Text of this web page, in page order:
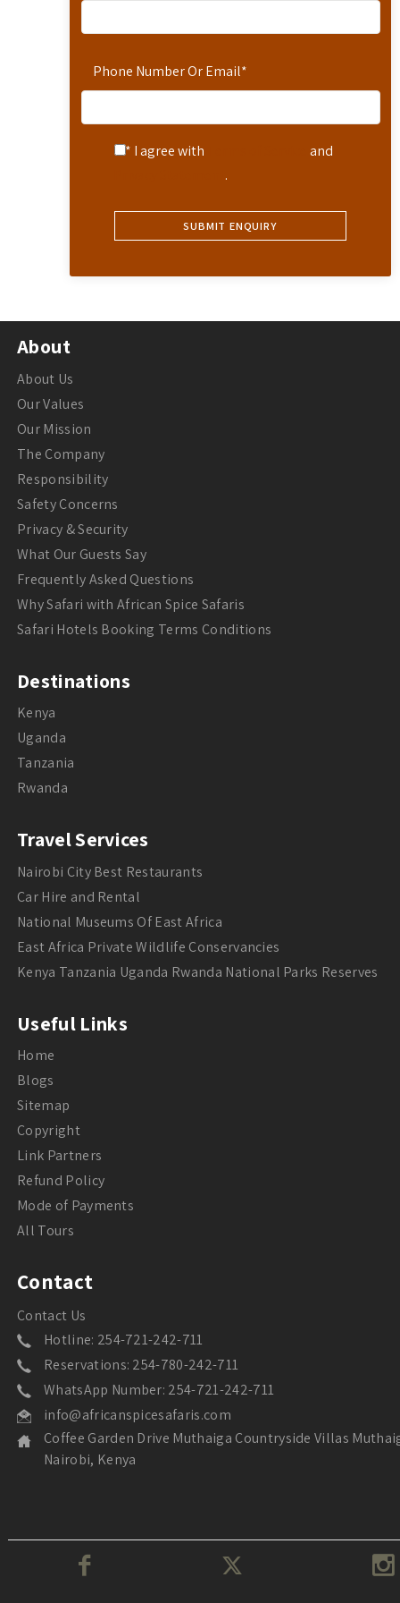
Phone Number Or Email*
* I agree with
and
.
About
About Us
Our Values
Our Mission
The Company
Responsibility
Safety Concerns
Privacy & Security
What Our Guests Say
Frequently Asked Questions
Why Safari with African Spice Safaris
Safari Hotels Booking Terms Conditions
Destinations
Kenya
Uganda
Tanzania
Rwanda
Travel Services
Nairobi City Best Restaurants
Car Hire and Rental
National Museums Of East Africa
East Africa Private Wildlife Conservancies
Kenya Tanzania Uganda Rwanda National Parks Reserves
Useful Links
Home
Blogs
Sitemap
Copyright
Link Partners
Refund Policy
Mode of Payments
All Tours
Contact
Contact Us
Hotline: 254-721-242-711
Reservations: 254-780-242-711
WhatsApp Number: 254-721-242-711
info@africanspicesafaris.com
Coffee Garden Drive Muthaiga Countryside Villas
Nairobi, Kenya